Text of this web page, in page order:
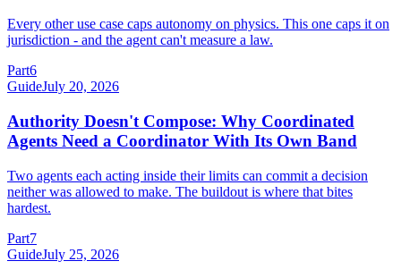
Every other use case caps autonomy on physics. This one caps it on
jurisdiction - and the agent can't measure a law.
Part6
GuideJuly 20, 2026
Authority Doesn't Compose: Why Coordinated
Agents Need a Coordinator With Its Own Band
Two agents each acting inside their limits can commit a decision
neither was allowed to make. The buildout is where that bites
hardest.
Part7
GuideJuly 25, 2026